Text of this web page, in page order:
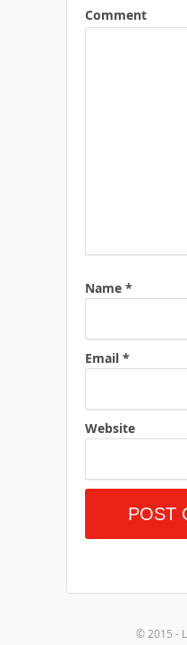
Comment
Name *
Email *
Website
© 2015 -